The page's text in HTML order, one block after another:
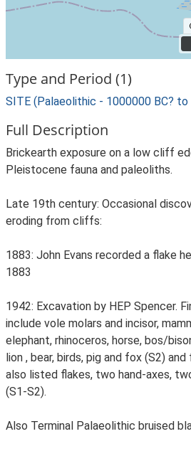
Type and Period (1)
SITE (Palaeolithic - 1000000 BC? to
Full Description
Brickearth exposure on a low cliff
Pleistocene fauna and paleoliths.
Late 19th century: Occasional
eroding from cliffs:
1883: John Evans recorded a flake
1883
1942: Excavation by HEP Spencer.
include vole molars and incisor,
elephant, rhinoceros, horse, bos/
lion , bear, birds, pig and fox (S2)
also listed flakes, two hand-axes,
(S1-S2).
Also Terminal Palaeolithic bruised